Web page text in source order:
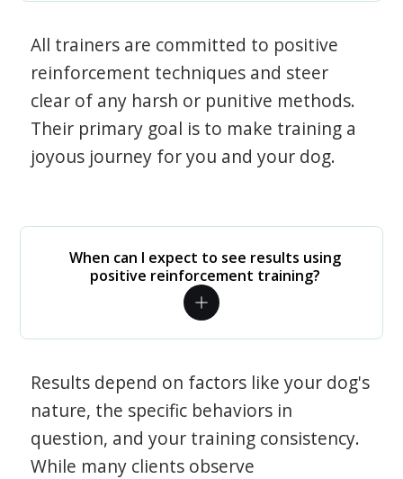
All trainers are committed to positive
reinforcement techniques and steer
clear of any harsh or punitive methods.
Their primary goal is to make training a
joyous journey for you and your dog.
When can I expect to see results using
positive reinforcement training?
Results depend on factors like your dog's
nature, the specific behaviors in
question, and your training consistency.
While many clients observe